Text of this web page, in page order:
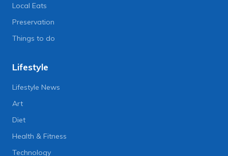
Local Eats
Preservation
Things to do
Lifestyle
Lifestyle News
Art
Diet
Health & Fitness
Technology